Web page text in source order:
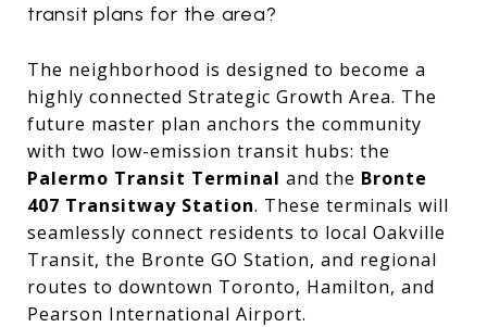
transit plans for the area?
The neighborhood is designed to become a
highly connected Strategic Growth Area. The
future master plan anchors the community
with two low-emission transit hubs: the
Palermo Transit Terminal and the Bronte
407 Transitway Station. These terminals will
seamlessly connect residents to local Oakville
Transit, the Bronte GO Station, and regional
routes to downtown Toronto, Hamilton, and
Pearson International Airport.